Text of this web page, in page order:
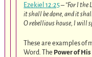
Ezekiel 12:25– ”For I the
it shall be done, and it
O rebellious house, I will
These are examples of
Word. The Power of